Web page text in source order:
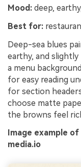
Mood: deep,
Best for:
Deep-sea blues
earthy, and
a menu
for easy reading
for section
choose matte
the browns feel
Image example
media.io